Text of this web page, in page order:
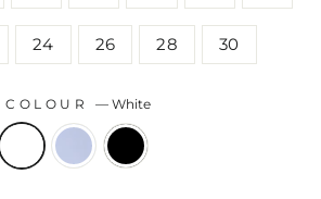
24 26 28 30
COLOUR — White